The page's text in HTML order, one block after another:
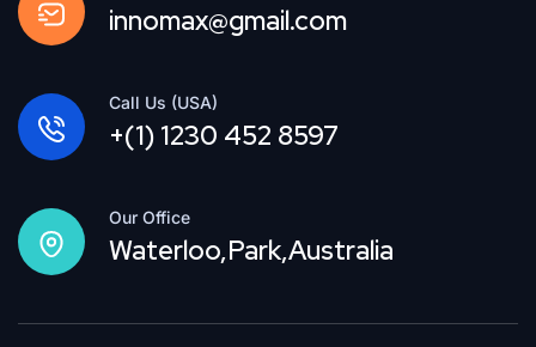
innomax@gmail.com
Call Us (USA)
+(1) 1230 452 8597
Our Office
Waterloo,Park,Australia